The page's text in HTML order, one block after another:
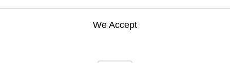
We Accept